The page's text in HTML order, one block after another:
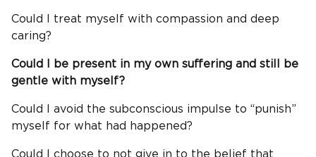
Could I treat myself with compassion and deep
caring?
Could I be present in my own suffering and still be
gentle with myself?
Could I avoid the subconscious impulse to “punish”
myself for what had happened?
Could I choose to not give in to the belief that